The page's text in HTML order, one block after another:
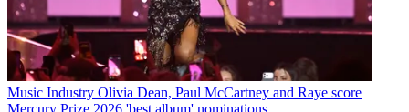
Music Industry Olivia Dean, Paul McCartney and Raye score
Mercury Prize 2026 'best album' nominations